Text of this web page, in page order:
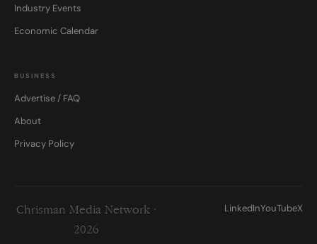
Industry Events
Economic Calendar
BUSINESS
Advertise / FAQ
About
Privacy Policy
Chrisman Media Network ·
2026
LinkedInYouTubeX